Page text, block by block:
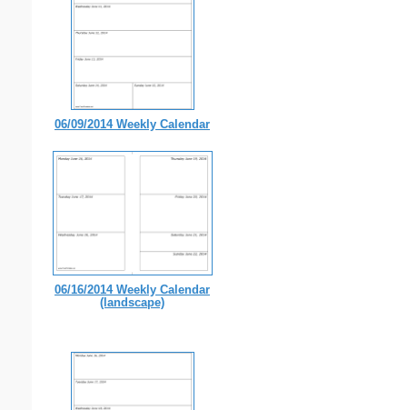
06/09/2014 Weekly Calendar
06/16/2014 Weekly Calendar
(landscape)